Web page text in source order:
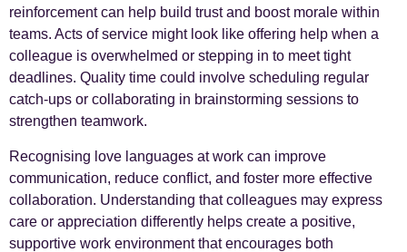
reinforcement can help build trust and boost morale within
teams. Acts of service might look like offering help when a
colleague is overwhelmed or stepping in to meet tight
deadlines. Quality time could involve scheduling regular
catch-ups or collaborating in brainstorming sessions to
strengthen teamwork.
Recognising love languages at work can improve
communication, reduce conflict, and foster more effective
collaboration. Understanding that colleagues may express
care or appreciation differently helps create a positive,
supportive work environment that encourages both